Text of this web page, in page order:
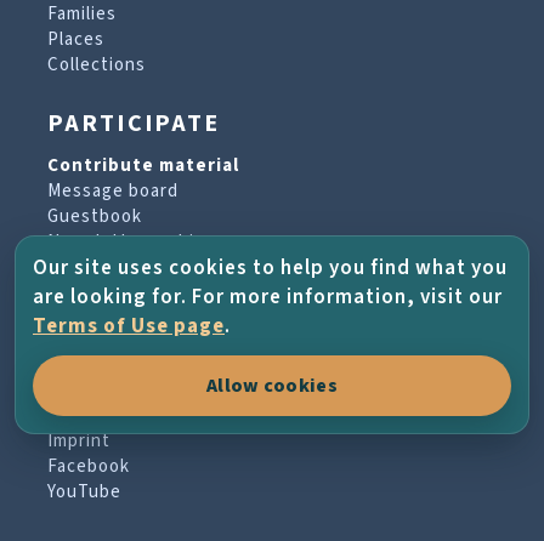
Families
Places
Collections
PARTICIPATE
Contribute material
Message board
Guestbook
Newsletter archive
PROJECT & HELP
About the project
Terms of Use
Imprint
Facebook
YouTube
Our site uses cookies to help you find what you
are looking for. For more information, visit our
Terms of Use page.
Allow cookies